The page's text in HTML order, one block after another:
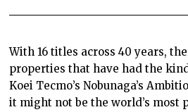
With 16 titles across 40 years,
properties that have had the
Koei Tecmo’s Nobunaga’s
it might not be the world’s most